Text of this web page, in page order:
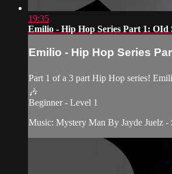
19:35
Emilio - Hip Hop Series Part 1: OId
Emilio - Hip Hop Series
Part 1 of a 3 part Hip Hop series!
🎶
Beginner - Level 1
Music: Mystery Man By Jayde Juelz -